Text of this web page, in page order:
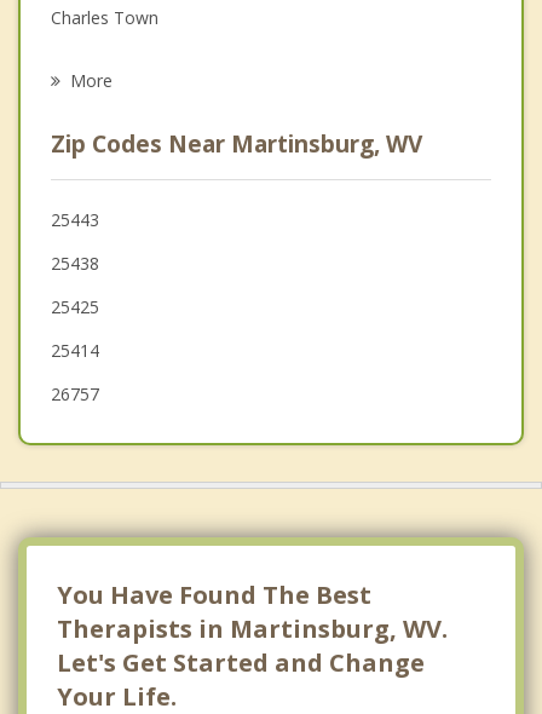
Psychotherapist
Charles Town
Halfway
Boonsboro
Hagerstown
More
Zip Codes Near Martinsburg, WV
25443
25438
25425
25414
26757
You Have Found The Best
Therapists in Martinsburg, WV.
Let's Get Started and Change
Your Life.